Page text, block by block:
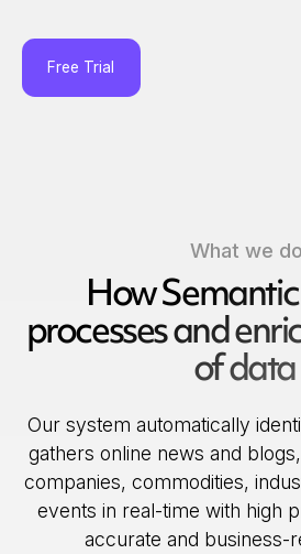
Free Trial
What we do
How
processes and
of data
Our system automatically
gathers online news and
companies, commodities,
events in real-time with high
accurate and business-